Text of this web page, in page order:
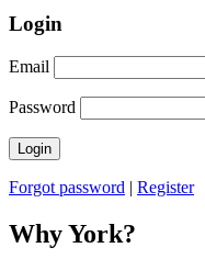
Login
Email
Password
Forgot password | Register
Why York?